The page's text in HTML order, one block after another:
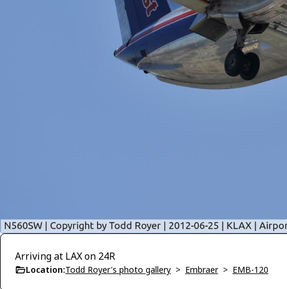
Arriving at LAX on 24R
Location:Todd Royer's photo gallery > Embraer> EMB-120